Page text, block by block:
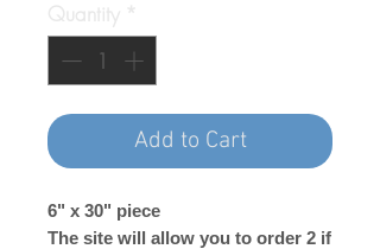
Add to Cart
6" x 30" piece
The site will allow you to order 2 if